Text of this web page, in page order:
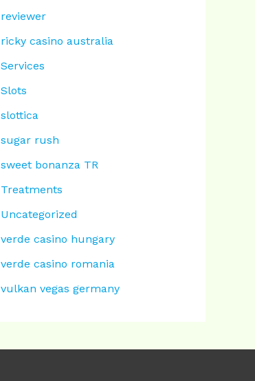
reviewer
ricky casino australia
Services
Slots
slottica
sugar rush
sweet bonanza TR
Treatments
Uncategorized
verde casino hungary
verde casino romania
vulkan vegas germany